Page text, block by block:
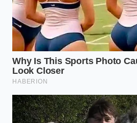
a thin, continuous stream
Immediately finish with a
flaky salt. The salt must
fluid.
Wait another 30 seconds.
‘snap’ against the cold
signature gelato-style